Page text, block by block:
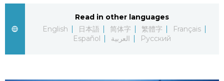
العربية
Русский
Japan Data
Guide
Economy
Society
Food & Drink
Read in other languages
English
日本語 简体字 繁體字
Français
Español
العربية Русский